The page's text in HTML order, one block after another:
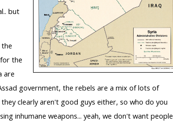
but
the
are
government, the rebels are a mix of lots of
clearly aren't good guys either, so who do you
inhumane weapons... yeah, we don't want people